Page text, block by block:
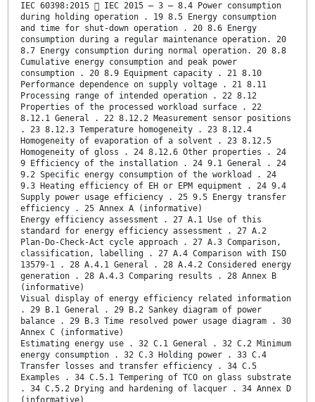
IEC 60398:2015  IEC 2015 – 3 – 8.4 Power consumption
during holding operation . 19 8.5 Energy consumption
and time for shut-down operation . 20 8.6 Energy
consumption during a regular maintenance operation. 20
8.7 Energy consumption during normal operation. 20 8.8
Cumulative energy consumption and peak power
consumption . 20 8.9 Equipment capacity . 21 8.10
Performance dependence on supply voltage . 21 8.11
Processing range of intended operation . 22 8.12
Properties of the processed workload surface . 22
8.12.1 General . 22 8.12.2 Measurement sensor positions
. 23 8.12.3 Temperature homogeneity . 23 8.12.4
Homogeneity of evaporation of a solvent . 23 8.12.5
Homogeneity of gloss . 24 8.12.6 Other properties . 24
9 Efficiency of the installation . 24 9.1 General . 24
9.2 Specific energy consumption of the workload . 24
9.3 Heating efficiency of EH or EPM equipment . 24 9.4
Supply power usage efficiency . 25 9.5 Energy transfer
efficiency . 25 Annex A (informative)
Energy efficiency assessment . 27 A.1 Use of this
standard for energy efficiency assessment . 27 A.2
Plan-Do-Check-Act cycle approach . 27 A.3 Comparison,
classification, labelling . 27 A.4 Comparison with ISO
13579-1 . 28 A.4.1 General . 28 A.4.2 Considered energy
generation . 28 A.4.3 Comparing results . 28 Annex B
(informative)
Visual display of energy efficiency related information
. 29 B.1 General . 29 B.2 Sankey diagram of power
balance . 29 B.3 Time resolved power usage diagram . 30
Annex C (informative)
Estimating energy use . 32 C.1 General . 32 C.2 Minimum
energy consumption . 32 C.3 Holding power . 33 C.4
Transfer losses and transfer efficiency . 34 C.5
Examples . 34 C.5.1 Tempering of TCO on glass substrate
. 34 C.5.2 Drying and hardening of lacquer . 34 Annex D